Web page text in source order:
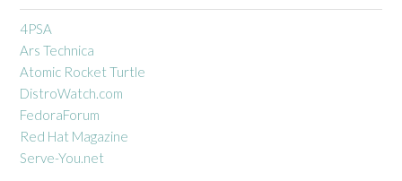
4PSA
Ars Technica
Atomic Rocket Turtle
DistroWatch.com
FedoraForum
Red Hat Magazine
Serve-You.net